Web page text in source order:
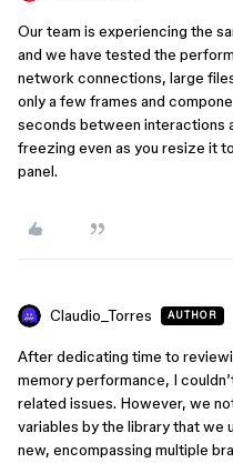
Our team is experiencing the
and we have tested the
network connections, large
only a few frames and
seconds between interactions
freezing even as you resize it
panel.
Claudio_Torres AUTHOR
After dedicating time to
memory performance, I
related issues. However, we
variables by the library that we
new, encompassing multiple